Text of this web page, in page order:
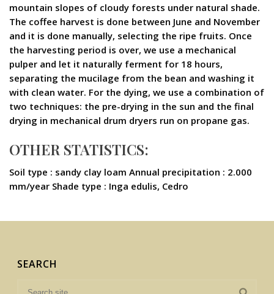
mountain slopes of cloudy forests under natural shade.
The coffee harvest is done between June and November
and it is done manually, selecting the ripe fruits. Once
the harvesting period is over, we use a mechanical
pulper and let it naturally ferment for 18 hours,
separating the mucilage from the bean and washing it
with clean water. For the dying, we use a combination of
two techniques: the pre-drying in the sun and the final
drying in mechanical drum dryers run on propane gas.
OTHER STATISTICS:
Soil type : sandy clay loam Annual precipitation : 2.000
mm/year Shade type : Inga edulis, Cedro
SEARCH